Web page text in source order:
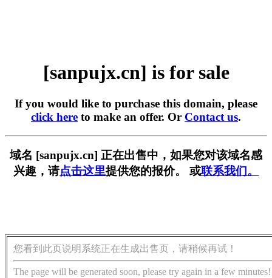
[sanpujx.cn] is for sale
If you would like to purchase this domain, please
click here to make an offer. Or Contact us.
域名 [sanpujx.cn] 正在出售中，如果您对该域名感
兴趣，请点击这里提供您的报价。 或联系我们。
您看到此页说明系统正在生成出售页，请稍候再试！
The page will be generated soon, please try again in a few minutes!